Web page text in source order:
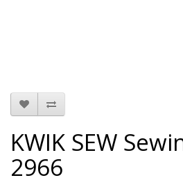
KWIK SEW
2966